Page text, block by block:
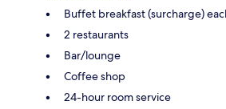
Buffet breakfast (surcharge)
2 restaurants
Bar/lounge
Coffee shop
24-hour room service